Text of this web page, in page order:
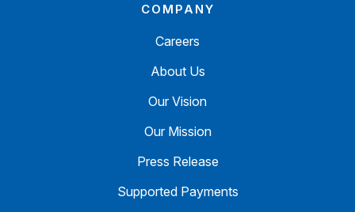
COMPANY
Careers
About Us
Our Vision
Our Mission
Press Release
Supported Payments